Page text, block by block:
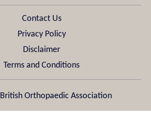
Contact Us
Privacy Policy
Disclaimer
Terms and Conditions
Orthopaedic Association